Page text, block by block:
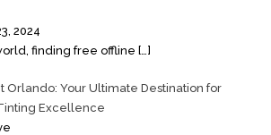
2024
finding free offline […]
Orlando: Your Ultimate Destination for
Excellence